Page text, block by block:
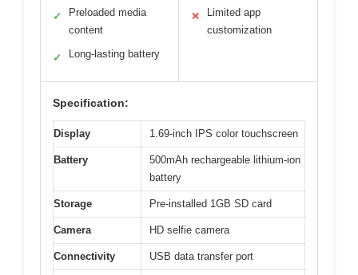
✓
Preloaded media
content
✓ Long-lasting battery
✕
Limited app
customization
Specification:
Display 1.69-inch IPS color touchscreen
Battery
500mAh rechargeable lithium-ion
battery
Storage Pre-installed 1GB SD card
Camera HD selfie camera
Connectivity USB data transfer port